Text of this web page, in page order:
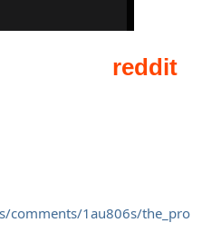
comments/1au806s/the_pro